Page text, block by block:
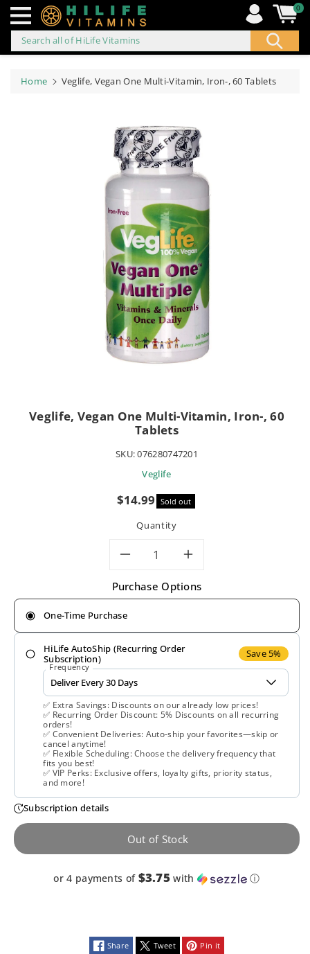
to
Search all of HiLife Vitamins
0
Home
Veglife, Vegan One Multi-Vitamin, Iron-, 60 Tablets
Veglife, Vegan One Multi-Vitamin, Iron-, 60
Tablets
SKU:076280747201
Veglife
Sale
$14.99 Sold out
Quantity
Decrease
quantity
for
Veglife,
Vegan
One
Multi-
Vitamin,
Iron-,
60
Tablets
Increase
quantity
for
Veglife,
One
Multi-
Vitamin,
Iron-,
60
Tablets
Purchase Options
One-Time Purchase
HiLife AutoShip (Recurring Order
Subscription)
Save 5%
Frequency
✅ Extra Savings: Discounts on our already low prices!
✅ Recurring Order Discount: 5% Discounts on all recurring
orders!
✅ Convenient Deliveries: Auto-ship your favorites—skip or
cancel anytime!
✅ Flexible Scheduling: Choose the delivery frequency that
fits you best!
✅ VIP Perks: Exclusive offers, loyalty gifts, priority status,
and more!
Subscription details
Out of Stock
or 4 payments of $3.75 with ⓘ
Share Tweet Pin it